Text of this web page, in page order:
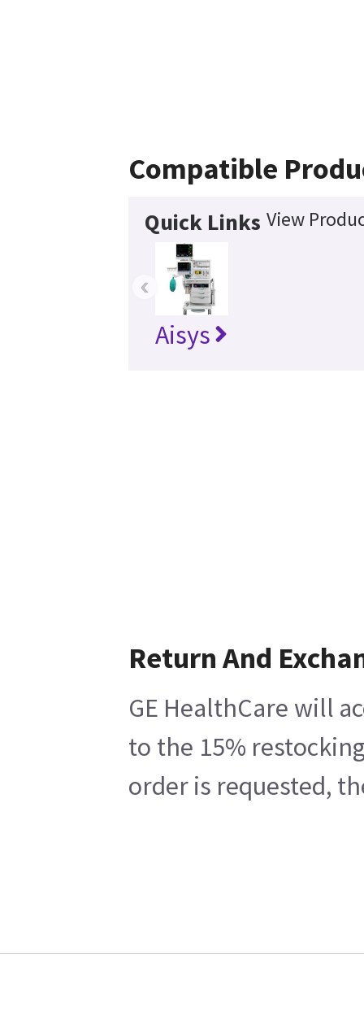
Compatible
Quick Links View
Aisys
‹
Return And
GE HealthCare will
to the 15%
order is requested,